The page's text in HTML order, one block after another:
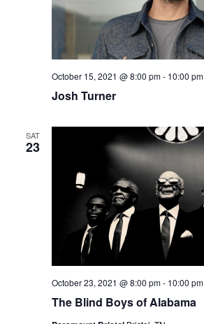
Josh Turner
October 15, 2021 @ 8:00 pm- 10:00 pm
SAT
23
The Blind Boys of Alabama
October 23, 2021 @ 8:00 pm- 10:00 pm